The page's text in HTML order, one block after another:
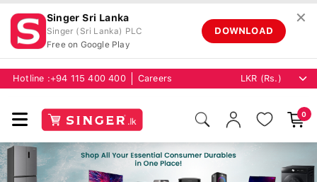
Singer Sri Lanka
Singer (Sri Lanka) PLC
Free on Google Play
DOWNLOAD
✕
Hotline :+94 115 400 400 Careers
0